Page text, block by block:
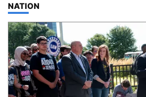
TOP STORIES IN
NATION